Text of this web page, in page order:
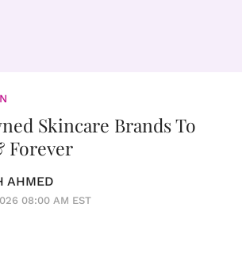
Skincare Brands To
Forever
AHMED
08:00 AM EST